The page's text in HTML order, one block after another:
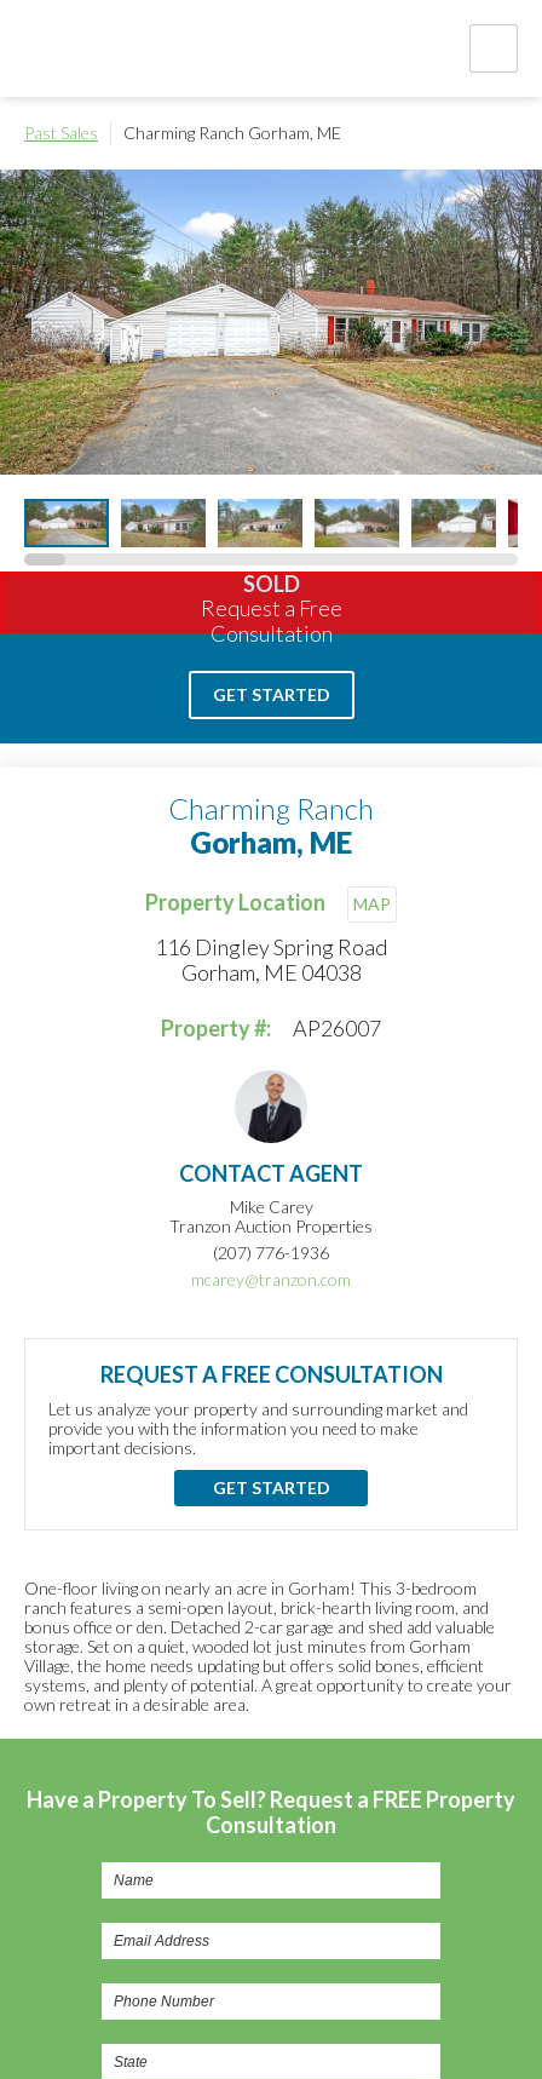
Past Sales Charming Ranch Gorham, ME
SOLD
Request a Free
Consultation
GET STARTED
Charming Ranch
Gorham, ME
Property Location MAP
116 Dingley Spring Road
Gorham, ME 04038
Property #: AP26007
CONTACT AGENT
Mike Carey
Tranzon Auction Properties
(207) 776-1936
mcarey@tranzon.com
REQUEST A FREE CONSULTATION
Let us analyze your property and surrounding market and
provide you with the information you need to make
important decisions.
GET STARTED
One-floor living on nearly an acre in Gorham! This 3-bedroom
ranch features a semi-open layout, brick-hearth living room, and
bonus office or den. Detached 2-car garage and shed add valuable
storage. Set on a quiet, wooded lot just minutes from Gorham
Village, the home needs updating but offers solid bones, efficient
systems, and plenty of potential. A great opportunity to create your
own retreat in a desirable area.
Have a Property To Sell? Request a FREE Property
Consultation